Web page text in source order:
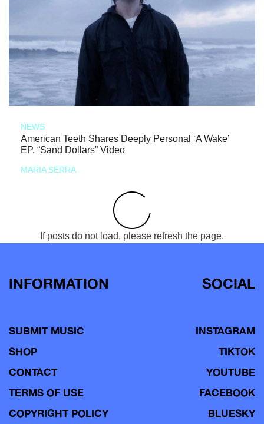
NEWS
American Teeth Shares Deeply Personal ‘A Wake’
EP, “Sand Dollars” Video
MARIA SERRA
If posts do not load, please refresh the page.
INFORMATION
SUBMIT MUSIC
SHOP
CONTACT
TERMS OF USE
COPYRIGHT POLICY
SOCIAL
INSTAGRAM
TIKTOK
YOUTUBE
FACEBOOK
BLUESKY